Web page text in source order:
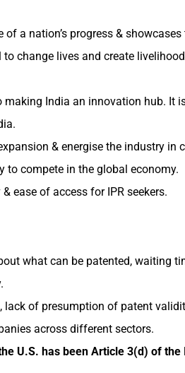
a nation’s progress & showcases
change lives and create
India an innovation hub. It
& energise the industry in
to compete in the global economy.
ease of access for IPR seekers.
what can be patented, waiting
lack of presumption of patent
across different sectors.
U.S. has been Article 3(d) of the